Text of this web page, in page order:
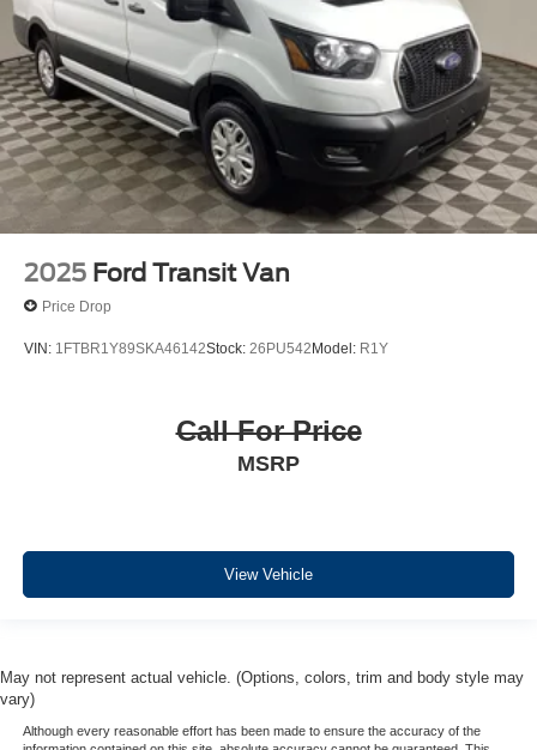
2025 Ford Transit Van
Price Drop
VIN: 1FTBR1Y89SKA46142Stock: 26PU542Model: R1Y
Call For Price
MSRP
View Vehicle
May not represent actual vehicle. (Options, colors, trim and body style may
vary)
Although every reasonable effort has been made to ensure the accuracy of the